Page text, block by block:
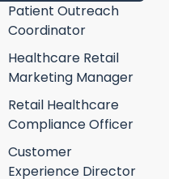
Patient Outreach
Coordinator
Healthcare Retail
Marketing Manager
Retail Healthcare
Compliance Officer
Customer
Experience Director